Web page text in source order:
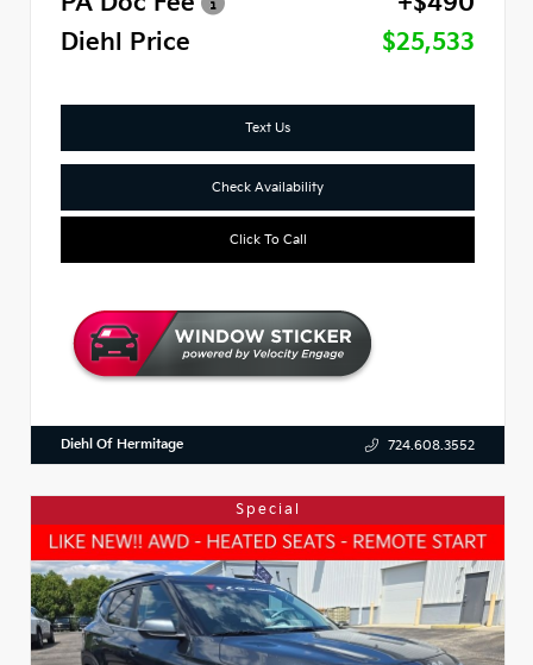
Diehl Price
$25,533
Text Us
Check Availability
Click To Call
Diehl Of Hermitage 724.608.3552
Special